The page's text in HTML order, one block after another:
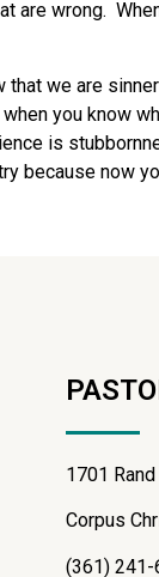
wrong.
we are
you know
is
now
1701
Corpus
(361) 241-